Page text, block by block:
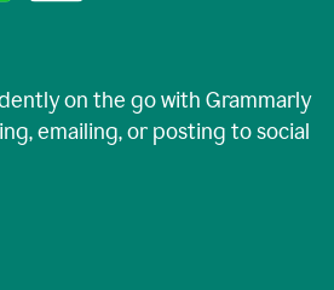
on the go with Grammarly
emailing, or posting to social